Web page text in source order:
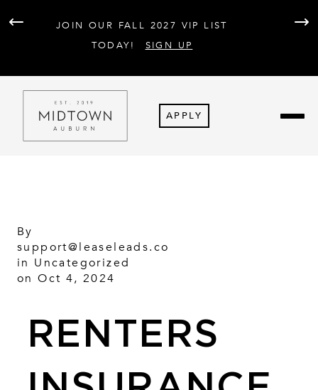
JOIN OUR FALL 2027 VIP LIST
TODAY!
SIGN UP
APPLY
By
support@leaseleads.co
in Uncategorized
on Oct 4, 2024
RENTERS